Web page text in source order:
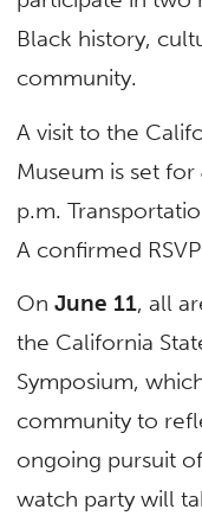
Black history,
community.
A visit to the
Museum is set for
p.m.
A confirmed
OnJune 11, all
the California
Symposium,
community to
ongoing pursuit
watch party will